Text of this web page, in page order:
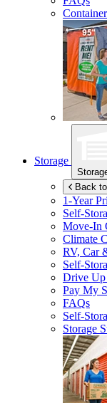
Storage
Back
1-Year
Self-
Move-In
Climate
RV, Car
Self-
Drive Up
Pay My
FAQs
Self-
Storage